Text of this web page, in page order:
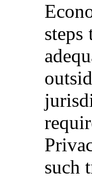
steps
such